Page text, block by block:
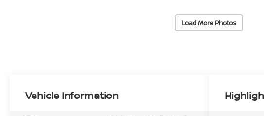
Load More Photos
Vehicle Information